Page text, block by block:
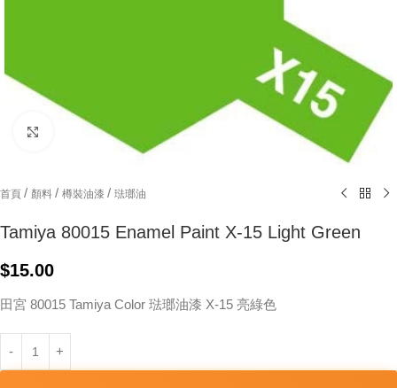
Click to enlarge
首頁 / 顏料 / 樽裝油漆 / 琺瑯油
Tamiya 80015 Enamel Paint X-15 Light Green
$15.00
田宮 80015 Tamiya Color 琺瑯油漆 X-15 亮綠色